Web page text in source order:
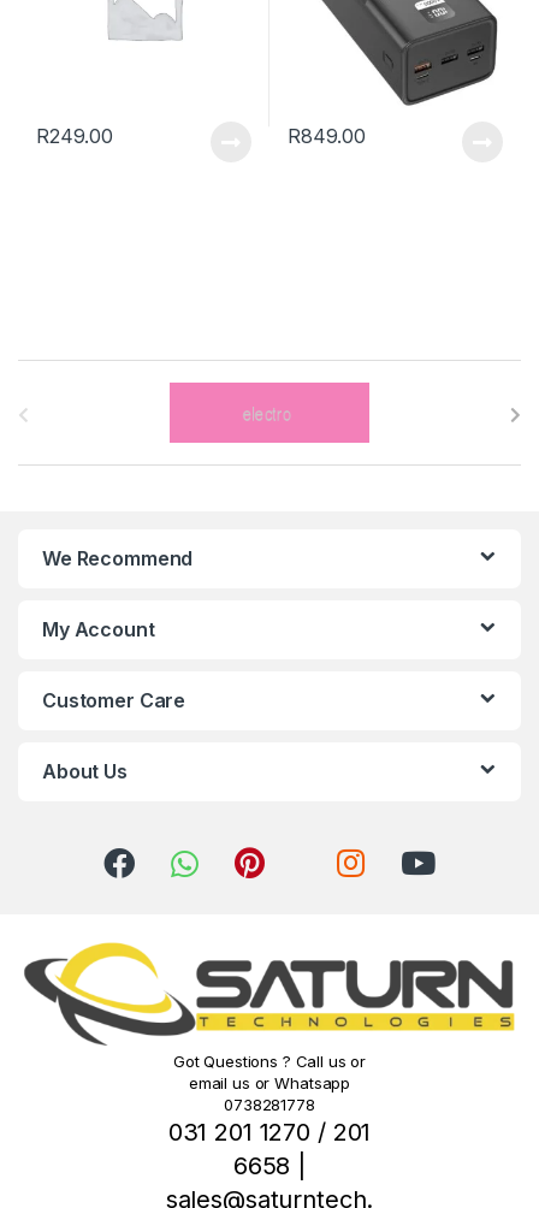
R249.00 R849.00
We Recommend
My Account
Customer Care
About Us
Got Questions ? Call us or
email us or Whatsapp
0738281778
031 201 1270 / 201
6658 |
sales@saturntech.